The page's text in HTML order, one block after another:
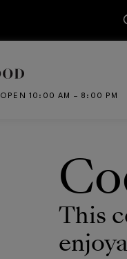
OPEN 10:00 AM – 8:00 PM
This